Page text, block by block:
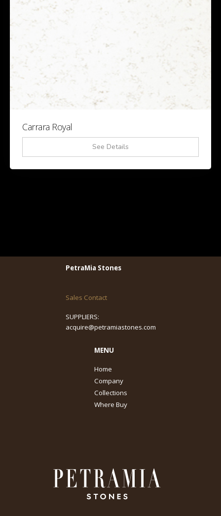
Carrara Royal
See Details
PetraMia Stones
Sales Contact
SUPPLIERS:
acquire@petramiastones.com
MENU
Home
Company
Collections
Where Buy